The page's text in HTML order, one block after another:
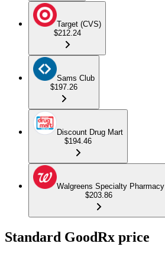
Target (CVS)
$212.24
Sams Club
$197.26
Discount Drug Mart
$194.46
Walgreens Specialty Pharmacy
$203.86
Standard GoodRx price